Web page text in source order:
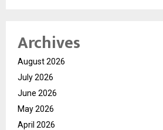
Archives
August 2026
July 2026
June 2026
May 2026
April 2026